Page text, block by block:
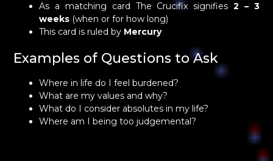
As a matching card The Crucifix signifies2 – 3
weeks (when or for how long)
This card is ruled by Mercury
Examples of Questions to Ask
Where in life do I feel burdened?
What are my values and why?
What do I consider absolutes in my life?
Where am I being too judgemental?